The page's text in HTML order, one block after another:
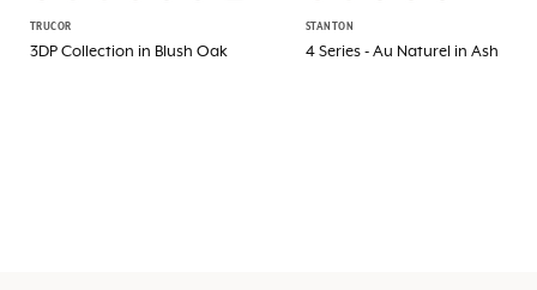
TRUCOR
3DP Collection in Blush Oak
STANTON
4 Series - Au Naturel in Ash